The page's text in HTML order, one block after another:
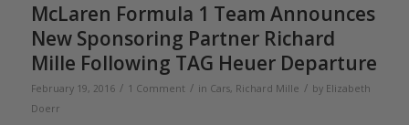
McLaren Formula 1 Team Announces
New Sponsoring Partner Richard
Mille Following TAG Heuer Departure
February 19, 2016 / 1 Comment / in Cars, Richard Mille / by Elizabeth
Doerr